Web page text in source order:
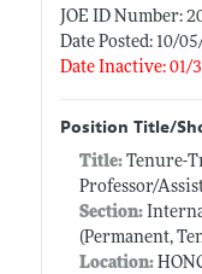
JOE ID Number:
Date Posted: 10/
Date Inactive: 01/
Position Title/
Title: Tenure-
Professor/
Section:
(Permanent,
Location: